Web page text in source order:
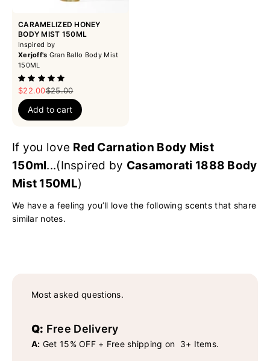
CARAMELIZED HONEY
BODY MIST 150ML
Inspired by
Xerjoff's Gran Ballo Body Mist
150ML
Sale price
$22.00Regular price
$25.00
Add to cart
If you love Red Carnation Body Mist
150ml...(Inspired by Casamorati 1888 Body
Mist 150ML)
We have a feeling you’ll love the following scents that share
similar notes.
Most asked questions.
Q: Free Delivery
A: Get 15% OFF + Free shipping on 3+ Items.